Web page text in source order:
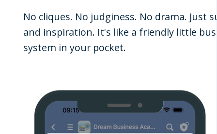
No cliques. No judginess. No drama. Just
and inspiration. It's like a friendly little
system in your pocket.